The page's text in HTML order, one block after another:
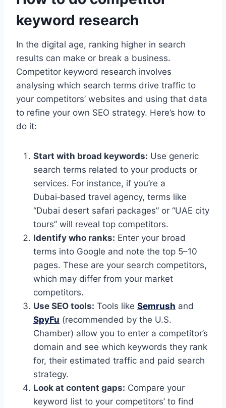
keyword research
In the digital age, ranking higher in search
results can make or break a business.
Competitor keyword research involves
analysing which search terms drive traffic to
your competitors’ websites and using that data
to refine your own SEO strategy. Here’s how to
do it:
Start with broad keywords: Use generic
search terms related to your products or
services. For instance, if you’re a
Dubai‑based travel agency, terms like
“Dubai desert safari packages” or “UAE city
tours” will reveal top competitors.
Identify who ranks: Enter your broad
terms into Google and note the top 5–10
pages. These are your search competitors,
which may differ from your market
competitors.
Use SEO tools: Tools like Semrush and
SpyFu (recommended by the U.S.
Chamber) allow you to enter a competitor’s
domain and see which keywords they rank
for, their estimated traffic and paid search
strategy.
Look at content gaps: Compare your
keyword list to your competitors’ to find